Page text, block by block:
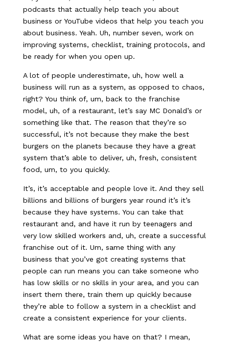
podcasts that actually help teach you about
business or YouTube videos that help you teach you
about business. Yeah. Uh, number seven, work on
improving systems, checklist, training protocols, and
be ready for when you open up.
A lot of people underestimate, uh, how well a
business will run as a system, as opposed to chaos,
right? You think of, um, back to the franchise
model, uh, of a restaurant, let’s say MC Donald’s or
something like that. The reason that they’re so
successful, it’s not because they make the best
burgers on the planets because they have a great
system that’s able to deliver, uh, fresh, consistent
food, um, to you quickly.
It’s, it’s acceptable and people love it. And they sell
billions and billions of burgers year round it’s it’s
because they have systems. You can take that
restaurant and, and have it run by teenagers and
very low skilled workers and, uh, create a successful
franchise out of it. Um, same thing with any
business that you’ve got creating systems that
people can run means you can take someone who
has low skills or no skills in your area, and you can
insert them there, train them up quickly because
they’re able to follow a system in a checklist and
create a consistent experience for your clients.
What are some ideas you have on that? I mean,